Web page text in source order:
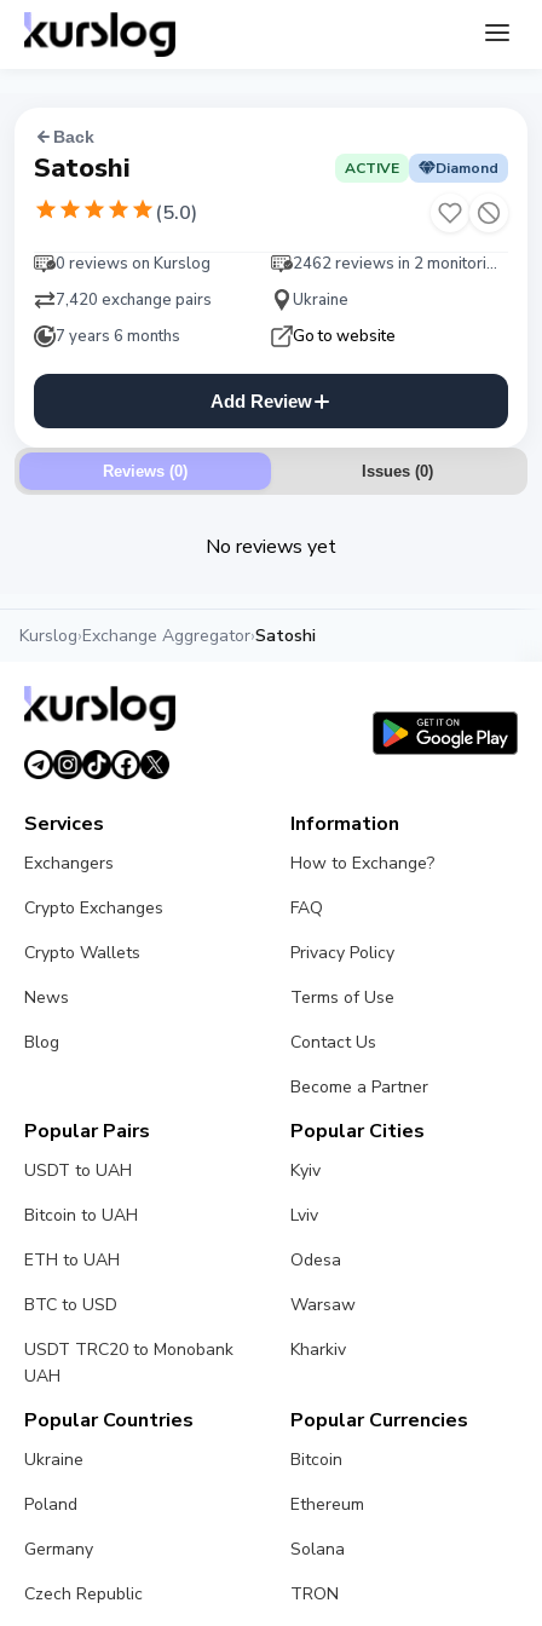
Back
Satoshi ACTIVE Diamond
(5.0)
0 reviews on Kurslog
2462 reviews in 2 monitorings
7,420 exchange pairs
Ukraine
7 years 6 months
Go to website
Add Review
Reviews (0) Issues(0)
No reviews yet
Kurslog›Exchange Aggregator›Satoshi
Services
Exchangers
Crypto Exchanges
Crypto Wallets
News
Blog
Information
How to Exchange?
FAQ
Privacy Policy
Terms of Use
Contact Us
Become a Partner
Popular Pairs
USDT to UAH
Bitcoin to UAH
ETH to UAH
BTC to USD
USDT TRC20 to Monobank
UAH
Popular Cities
Kyiv
Lviv
Odesa
Warsaw
Kharkiv
Popular Countries
Ukraine
Poland
Germany
Czech Republic
Popular Currencies
Bitcoin
Ethereum
Solana
TRON